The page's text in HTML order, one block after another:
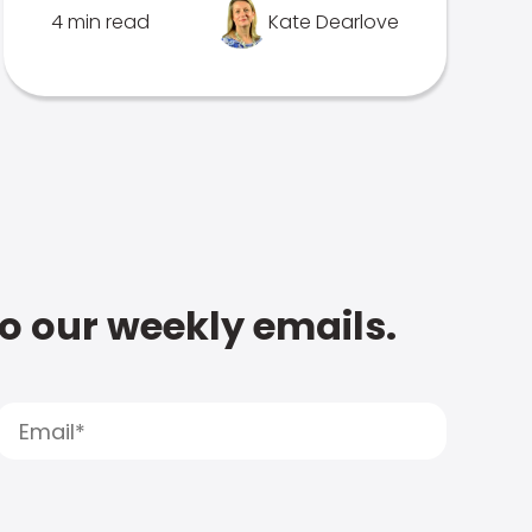
4 min read Kate Dearlove
our weekly emails.